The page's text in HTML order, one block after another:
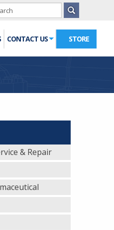
CONTACT US STORE
& Repair